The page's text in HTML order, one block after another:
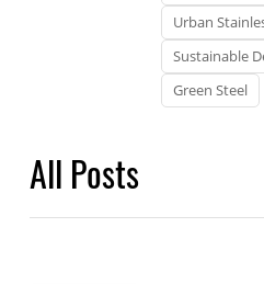
Urban
Sustainable
Green Steel
All Posts